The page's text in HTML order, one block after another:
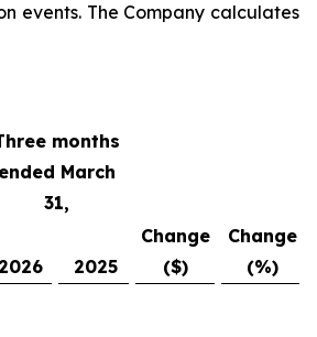
events. The Company calculates
months
ended March
31,
2026 2025
Change
($)
Change
(%)